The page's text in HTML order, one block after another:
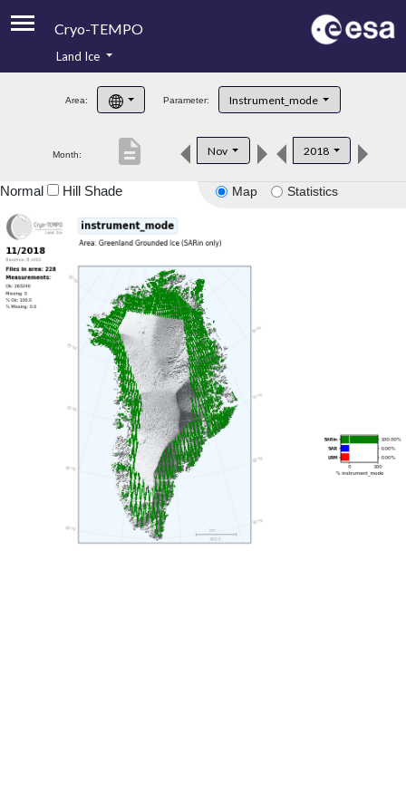
Cryo-TEMPO
Product Handbook
Product Downloads
Land Ice
Area: Parameter: Instrument_mode
Month: Nov 2018
description
Map Statistics
Normal Hill Shade